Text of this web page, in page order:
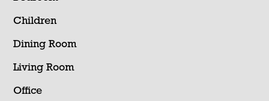
Children
Dining Room
Living Room
Office